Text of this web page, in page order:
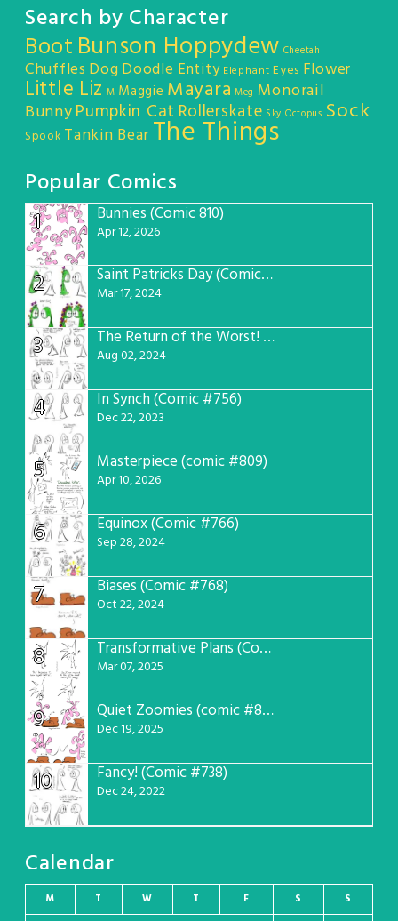
Search by Character
Boot Bunson Hoppydew Cheetah
Chuffles DogDoodle Entity Elephant Eyes Flower
Little Liz M Maggie Mayara Meg Monorail
BunnyPumpkin Cat Rollerskate Sky Octopus Sock
Spook Tankin Bear The Things
Popular Comics
1
Bunnies (Comic 810)
Apr 12, 2026
2 Saint Patricks Day (Comic #763)
Mar 17, 2024
3 The Return of the Worst! (Comic #765)
Aug 02, 2024
4 In Synch (Comic #756)
Dec 22, 2023
5 Masterpiece (comic #809)
Apr 10, 2026
6 Equinox (Comic #766)
Sep 28, 2024
7 Biases (Comic #768)
Oct 22, 2024
8 Transformative Plans (Comic #781)
Mar 07, 2025
9 Quiet Zoomies (comic #807)
Dec 19, 2025
10 Fancy! (Comic #738)
Dec 24, 2022
Calendar
M T W T F S
S